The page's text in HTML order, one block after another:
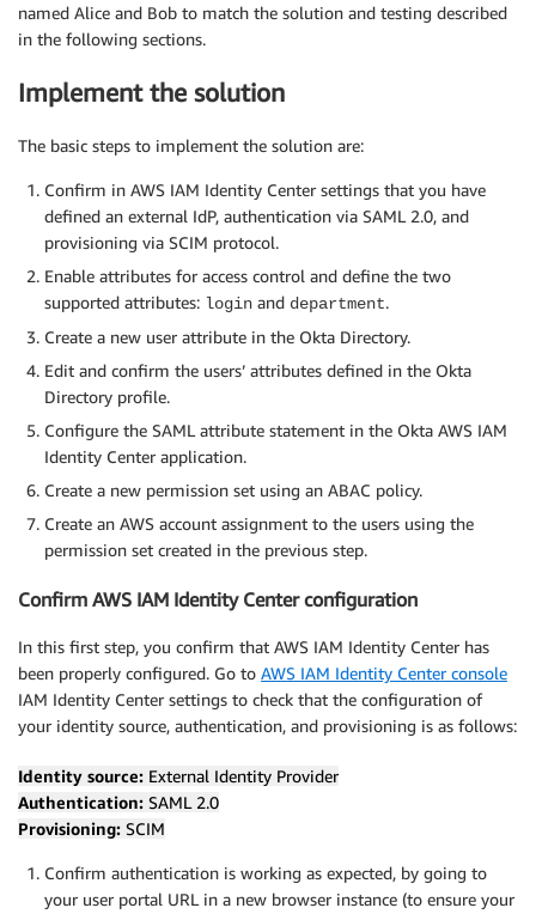
named Alice and Bob to match the solution and testing described
in the following sections.
Implement the solution
The basic steps to implement the solution are:
Confirm in AWS IAM Identity Center settings that you have
defined an external IdP, authentication via SAML 2.0, and
provisioning via SCIM protocol.
Enable attributes for access control and define the two
supported attributes: login and department.
Create a new user attribute in the Okta Directory.
Edit and confirm the users’ attributes defined in the Okta
Directory profile.
Configure the SAML attribute statement in the Okta AWS IAM
Identity Center application.
Create a new permission set using an ABAC policy.
Create an AWS account assignment to the users using the
permission set created in the previous step.
Confirm AWS IAM Identity Center configuration
In this first step, you confirm that AWS IAM Identity Center has
been properly configured. Go to AWS IAM Identity Center console
IAM Identity Center settings to check that the configuration of
your identity source, authentication, and provisioning is as follows:
Identity source: External Identity Provider
Authentication: SAML 2.0
Provisioning: SCIM
Confirm authentication is working as expected, by going to
your user portal URL in a new browser instance (to ensure your